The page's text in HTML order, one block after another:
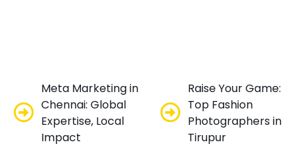
Meta Marketing in
Chennai: Global
Expertise, Local
Impact
Raise Your Game:
Top Fashion
Photographers in
Tirupur